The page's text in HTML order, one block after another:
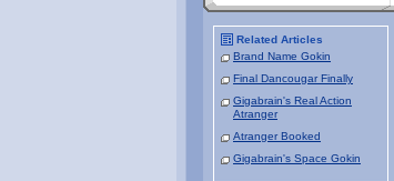
Related Articles
Brand Name Gokin
Final Dancougar Finally
Gigabrain's Real Action
Atranger
Atranger Booked
Gigabrain's Space Gokin